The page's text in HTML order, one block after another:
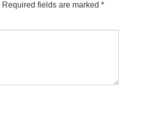
Required fields are marked *